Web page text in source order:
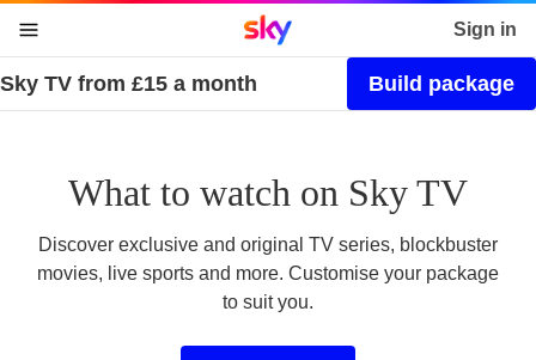
skip to content
skip to footer
skip to the web assistant
Sky home page Sign in
Sky TV from £15 a month Build package
What to watch on Sky TV
Discover exclusive and original TV series, blockbuster
movies, live sports and more. Customise your package
to suit you.